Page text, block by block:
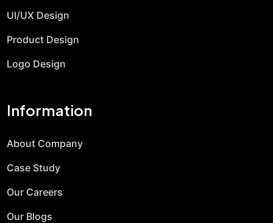
UI/UX Design
Product Design
Logo Design
Information
About Company
Case Study
Our Careers
Our Blogs